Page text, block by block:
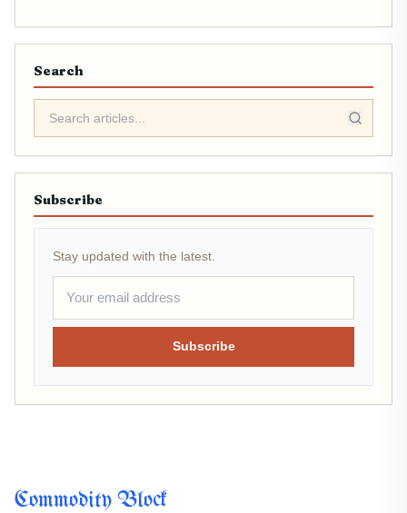
Search
Subscribe
Stay updated with the latest.
Subscribe
Commodity Block